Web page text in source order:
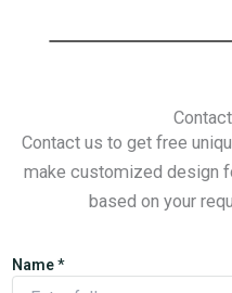
Contact us to get free
make customized design
based on your
Name*